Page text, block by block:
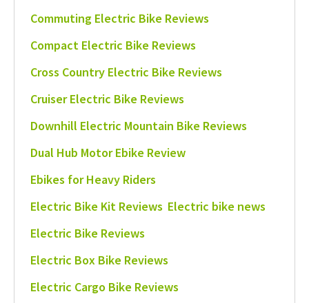
Commuting Electric Bike Reviews
Compact Electric Bike Reviews
Cross Country Electric Bike Reviews
Cruiser Electric Bike Reviews
Downhill Electric Mountain Bike Reviews
Dual Hub Motor Ebike Review
Ebikes for Heavy Riders
Electric Bike Kit Reviews Electric bike news
Electric Bike Reviews
Electric Box Bike Reviews
Electric Cargo Bike Reviews